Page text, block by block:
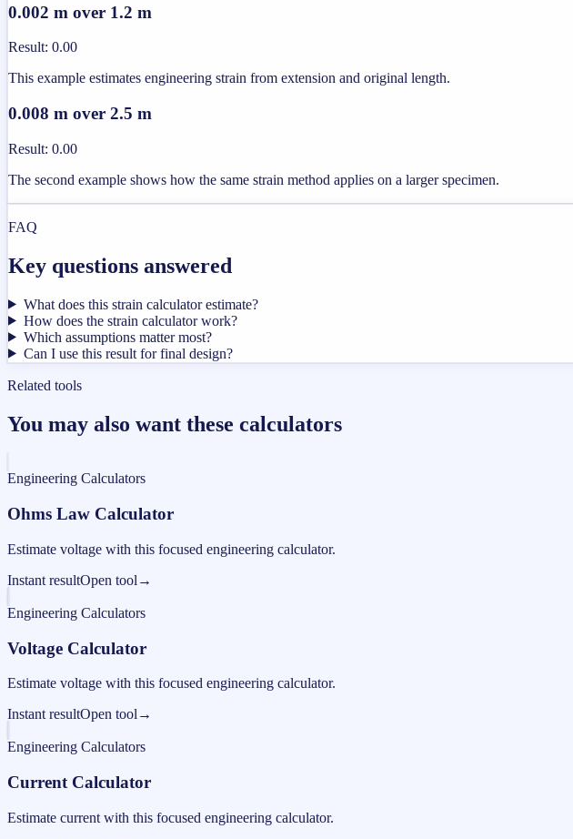
0.002 m over 1.2 m
Result: 0.00
This example estimates engineering strain from extension and original length.
0.008 m over 2.5 m
Result: 0.00
The second example shows how the same strain method applies on a larger specimen.
FAQ
Key questions answered
What does this strain calculator estimate?
How does the strain calculator work?
Which assumptions matter most?
Can I use this result for final design?
Related tools
You may also want these calculators
Engineering Calculators
Ohms Law Calculator
Estimate voltage with this focused engineering calculator.
Instant resultOpen tool →
Engineering Calculators
Voltage Calculator
Estimate voltage with this focused engineering calculator.
Instant resultOpen tool →
Engineering Calculators
Current Calculator
Estimate current with this focused engineering calculator.